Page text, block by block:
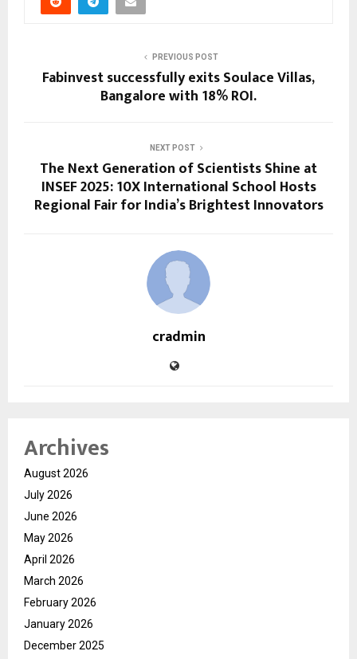
PREVIOUS POST
Fabinvest successfully exits Soulace Villas,
Bangalore with 18% ROI.
NEXT POST
The Next Generation of Scientists Shine at
INSEF 2025: 10X International School Hosts
Regional Fair for India’s Brightest Innovators
cradmin
Archives
August 2026
July 2026
June 2026
May 2026
April 2026
March 2026
February 2026
January 2026
December 2025